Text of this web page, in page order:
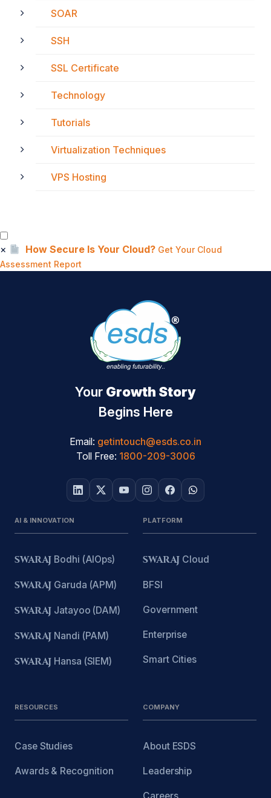
SOAR
SSH
SSL Certificate
Technology
Tutorials
Virtualization Techniques
VPS Hosting
× How Secure Is Your Cloud? Get Your Cloud
Assessment Report
Your Growth Story
Begins Here
Email: getintouch@esds.co.in
Toll Free: 1800-209-3006
AI & INNOVATION
SWARAJ Bodhi (AIOps)
SWARAJ Garuda (APM)
SWARAJ Jatayoo (DAM)
SWARAJ Nandi (PAM)
SWARAJ Hansa (SIEM)
PLATFORM
SWARAJ Cloud
BFSI
Government
Enterprise
Smart Cities
RESOURCES
Case Studies
Awards & Recognition
COMPANY
About ESDS
Leadership